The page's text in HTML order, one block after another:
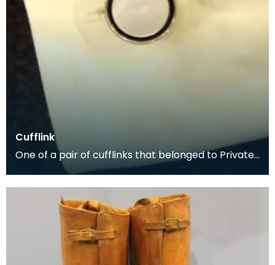
Cufflink
One of a pair of cufflinks that belonged to Private
George McCall, who was born in Dumfries. He enli